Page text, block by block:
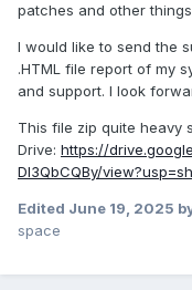
patches and other
I would like to send the
.HTML file report of my
and support. I look
This file zip quite heavy
Drive: https://
Dl3QbCQBy/
Edited June 19, 2025
space